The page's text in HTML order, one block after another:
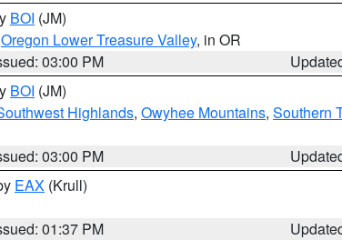
BOI (JM)
Oregon Lower Treasure Valley, in OR
03:00 PM
BOI (JM)
Highlands, Owyhee Mountains, Southern
03:00 PM
EAX (Krull)
01:37 PM